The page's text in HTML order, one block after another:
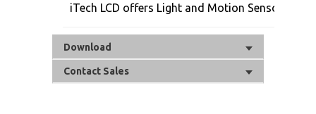
iTech LCD offers Light and Motion Sensor
Download
Contact Sales